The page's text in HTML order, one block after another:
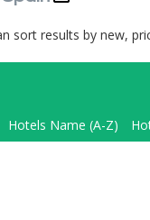
sort results by new,
Hotels Name (A-Z)